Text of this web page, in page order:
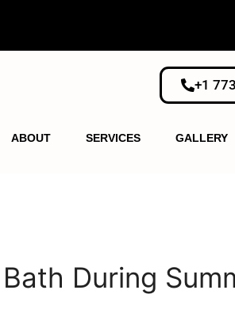
+1
ABOUT SERVICES GALLERY
During